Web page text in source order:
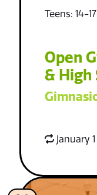
Teens: 14-
Open
& High
January